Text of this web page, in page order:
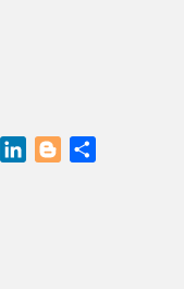
PinterestLinkedInBlogger